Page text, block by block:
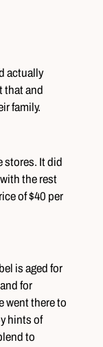
actually
that and
family.
stores. It did
the rest
of $40 per
is aged for
for
went there to
hints of
to